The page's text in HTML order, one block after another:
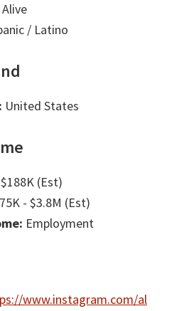
Alive
/ Latino
United States
(Est)
- $3.8M (Est)
Employment
www.instagram.com/al